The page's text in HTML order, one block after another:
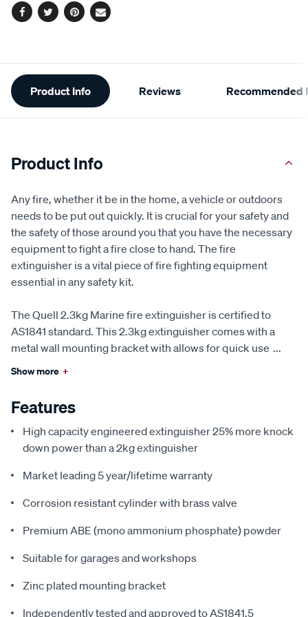
Facebook
TwitterPinterest
Email
Additional
Information
Product Info Reviews Recommended
Product Info
Any fire, whether it be in the home, a vehicle or outdoors
needs to be put out quickly. It is crucial for your safety and
the safety of those around you that you have the necessary
equipment to fight a fire close to hand. The fire
extinguisher is a vital piece of fire fighting equipment
essential in any safety kit.
The Quell 2.3kg Marine fire extinguisher is certified to
AS1841 standard. This 2.3kg extinguisher comes with a
metal wall mounting bracket with allows for quick use ...
Show more +
Features
High capacity engineered extinguisher 25% more knock
down power than a 2kg extinguisher
Market leading 5 year/lifetime warranty
Corrosion resistant cylinder with brass valve
Premium ABE (mono ammonium phosphate) powder
Suitable for garages and workshops
Zinc plated mounting bracket
Independently tested and approved to AS1841.5